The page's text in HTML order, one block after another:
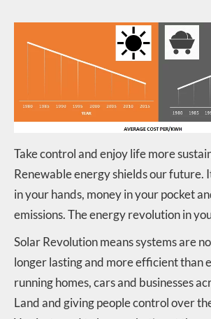
Take control and enjoy life more
Renewable energy shields our future.
in your hands, money in your pocket
emissions. The energy revolution in
Solar Revolution means systems are
longer lasting and more efficient than
running homes, cars and businesses
Land and giving people control over